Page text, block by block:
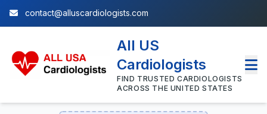
contact@alluscardiologists.com
All US
Cardiologists
FIND TRUSTED CARDIOLOGISTS
ACROSS THE UNITED STATES